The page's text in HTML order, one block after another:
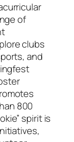
of
clubs
and
800
spirit is